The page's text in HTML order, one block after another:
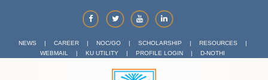
NEWS | CAREER | NOC/GO | SCHOLARSHIP | RESOURCES
|
WEBMAIL
| KU UTILITY | PROFILE LOGIN | D-NOTHI